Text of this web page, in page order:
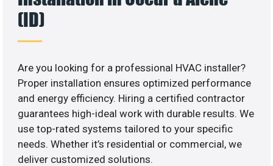
(ID)
Are you looking for a professional HVAC installer?
Proper installation ensures optimized performance
and energy efficiency. Hiring a certified contractor
guarantees high-ideal work with durable results. We
use top-rated systems tailored to your specific
needs. Whether it’s residential or commercial, we
deliver customized solutions.